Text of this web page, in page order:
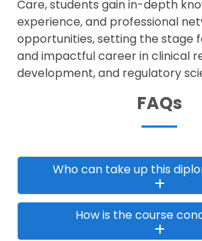
Care, students gain in-depth
experience, and professional
opportunities, setting the stage
and impactful career in clinical
development, and regulatory
FAQs
Who can take up this
How is the course